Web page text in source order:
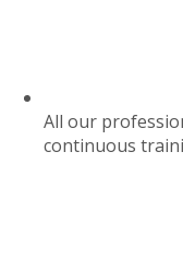
All our
continuous